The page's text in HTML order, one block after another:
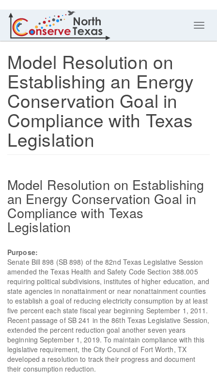
Model Resolution on
Establishing an Energy
Conservation Goal in
Compliance with Texas
Legislation
Model Resolution on Establishing
an Energy Conservation Goal in
Compliance with Texas
Legislation
Purpose:
Senate Bill 898 (SB 898) of the 82nd Texas Legislative Session
amended the Texas Health and Safety Code Section 388.005
requiring political subdivisions, institutes of higher education, and
state agencies in nonattainment or near nonattainment counties
to establish a goal of reducing electricity consumption by at least
five percent each state fiscal year beginning September 1, 2011.
Recent passage of SB 241 in the 86th Texas Legislative Session,
extended the percent reduction goal another seven years
beginning September 1, 2019. To maintain compliance with this
legislative requirement, the City Council of Fort Worth, TX
developed a resolution to track their progress and document
their consumption reduction.